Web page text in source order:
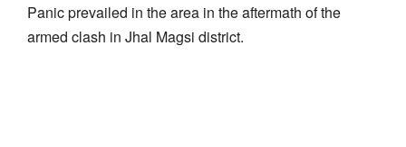
Panic prevailed in the area in the aftermath of the
armed clash in Jhal Magsi district.